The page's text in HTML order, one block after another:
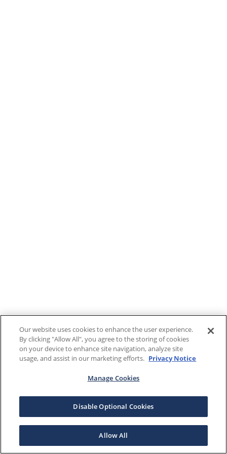
Our website uses cookies to enhance the user experience.
By clicking "Allow All", you agree to the storing of cookies
on your device to enhance site navigation, analyze site
usage, and assist in our marketing efforts. Privacy Notice
Manage Cookies
Disable Optional Cookies
Allow All